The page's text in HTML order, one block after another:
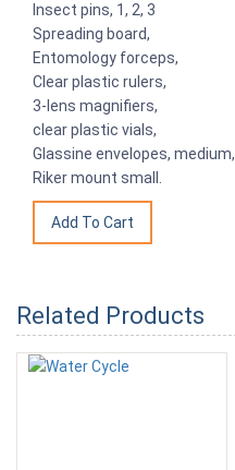
Insect pins, 1, 2, 3
Spreading board,
Entomology forceps,
Clear plastic rulers,
3-lens magnifiers,
clear plastic vials,
Glassine envelopes, medium,
Riker mount small.
Related Products